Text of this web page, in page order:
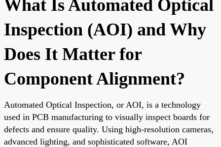
What Is Automated Optical
Inspection (AOI) and Why
Does It Matter for
Component Alignment?
Automated Optical Inspection, or AOI, is a technology
used in PCB manufacturing to visually inspect boards for
defects and ensure quality. Using high-resolution cameras,
advanced lighting, and sophisticated software, AOI